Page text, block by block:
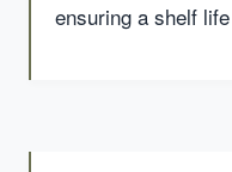
ensuring a shelf